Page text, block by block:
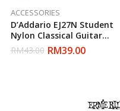
ACCESSORIES
D’Addario EJ27N Student
Nylon Classical Guitar
Strings, Normal Tension,
Clear/Silverplated Wound
RM43.00 RM39.00